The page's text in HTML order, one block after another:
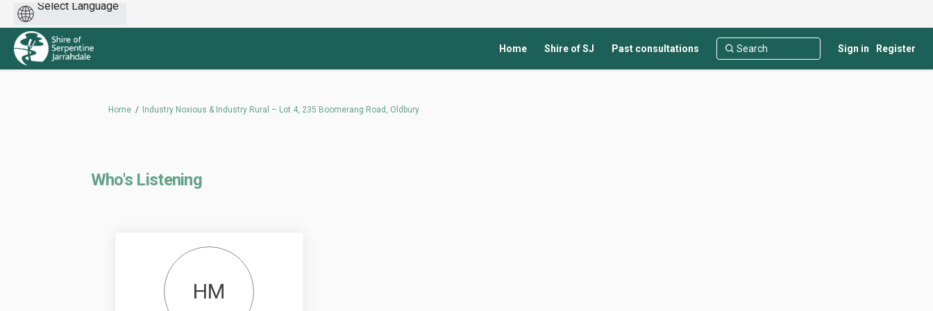
Home Shire of SJ Past consultations Sign in Register
You are here:
Home Industry Noxious & Industry Rural – Lot 4, 235 Boomerang Road, Oldbury
Who's Listening
HM